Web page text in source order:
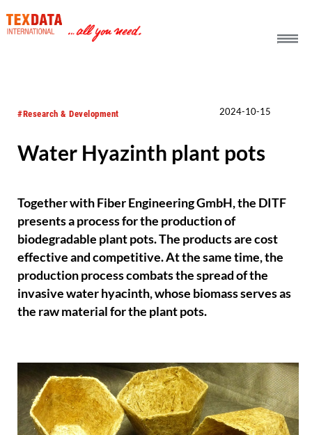
#Research & Development 2024-10-15
Water Hyazinth plant pots
Together with Fiber Engineering GmbH, the DITF
presents a process for the production of
biodegradable plant pots. The products are cost
effective and competitive. At the same time, the
production process combats the spread of the
invasive water hyacinth, whose biomass serves as
the raw material for the plant pots.